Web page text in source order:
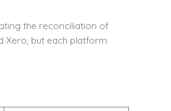
the reconciliation of
Xero, but each platform